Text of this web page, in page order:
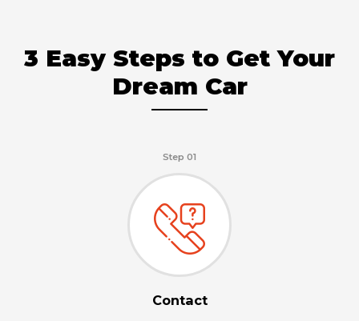
3 Easy Steps to Get Your
Dream Car
Step 01
Contact